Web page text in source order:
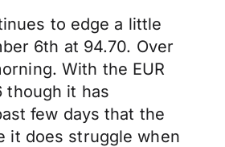
to edge a little
6th at 94.70. Over
With the EUR
though it has
few days that the
it does struggle when